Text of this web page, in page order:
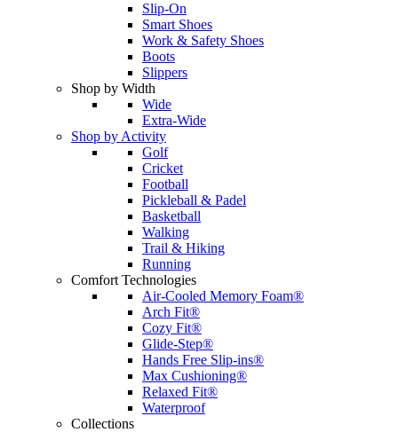
Slip-On
Smart Shoes
Work & Safety Shoes
Boots
Slippers
Shop by Width
Wide
Extra-Wide
Shop by Activity
Golf
Cricket
Football
Pickleball & Padel
Basketball
Walking
Trail & Hiking
Running
Comfort Technologies
Air-Cooled Memory Foam®
Arch Fit®
Cozy Fit®
Glide-Step®
Hands Free Slip-ins®
Max Cushioning®
Relaxed Fit®
Waterproof
Collections